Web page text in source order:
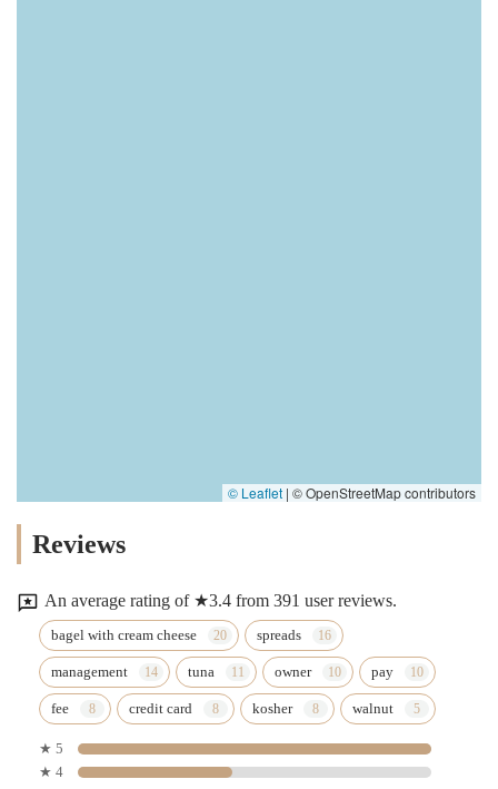
© Leaflet | © OpenStreetMap contributors
Reviews
An average rating of ★3.4 from 391 user reviews.
bagel with cream cheese spreads
management tuna owner pay
fee credit card kosher walnut
★ 5
★ 4